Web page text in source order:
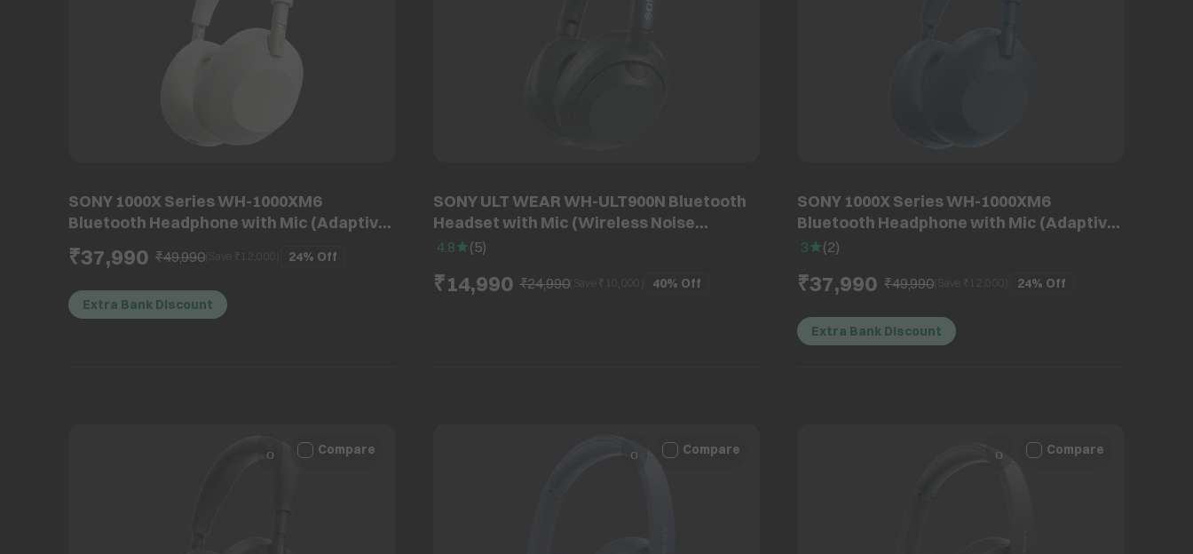
SONY 1000X Series WH-1000XM6
Bluetooth Headphone with Mic (Adaptive
Noise Cancellation, Over Ear, Platinum
Silver)
₹37,990 ₹49,990(Save ₹ 24% Off
Extra Bank Discount
SONY ULT WEAR WH-ULT900N Bluetooth
Headset with Mic (Wireless Noise
Cancelling, Over Ear, Black)
4.8 (5)
₹14,990 ₹24,990(Save ₹ 40% Off
SONY 1000X Series WH-1000XM6
Bluetooth Headphone with Mic (Adaptive
Noise Cancellation, Over Ear, Midnight
3 (2)
₹37,990 ₹49,990(Save ₹ 24% Off
Extra Bank Discount
Compare Compare Compare